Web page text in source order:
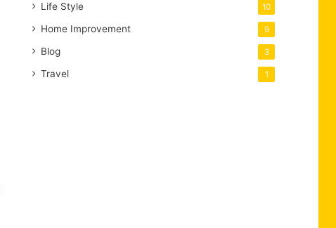
Life Style 10
Home Improvement 9
Blog 3
Travel 1